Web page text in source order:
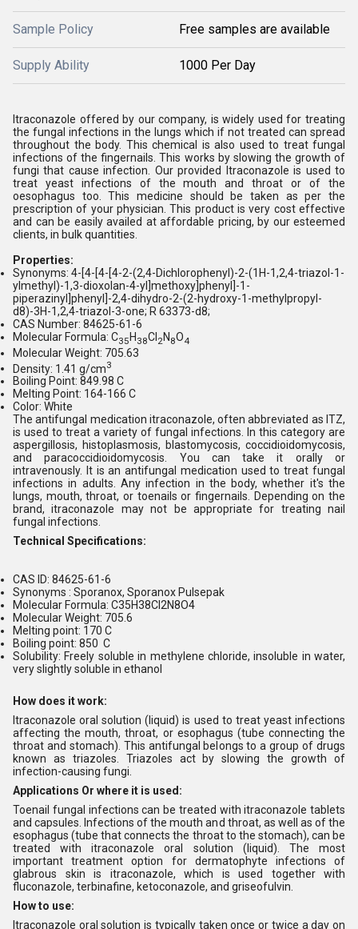
Sample Policy Free samples are available
Supply Ability 1000 Per Day
Itraconazole offered by our company, is widely used for treating
the fungal infections in the lungs which if not treated can spread
throughout the body. This chemical is also used to treat fungal
infections of the fingernails. This works by slowing the growth of
fungi that cause infection. Our provided Itraconazole is used to
treat yeast infections of the mouth and throat or of the
oesophagus too. This medicine should be taken as per the
prescription of your physician. This product is very cost effective
and can be easily availed at affordable pricing, by our esteemed
clients, in bulk quantities.
Properties:
Synonyms: 4-[4-[4-[4-2-(2,4-Dichlorophenyl)-2-(1H-1,2,4-triazol-1-
ylmethyl)-1,3-dioxolan-4-yl]methoxy]phenyl]-1-
piperazinyl]phenyl]-2,4-dihydro-2-(2-hydroxy-1-methylpropyl-
d8)-3H-1,2,4-triazol-3-one; R 63373-d8;
CAS Number: 84625-61-6
Molecular Formula: C35 H 38Cl 2 N 8O4
Molecular Weight: 705.63
Density: 1.41 g/cm3
Boiling Point: 849.98 C
Melting Point: 164-166 C
Color: White
The antifungal medication itraconazole, often abbreviated as ITZ,
is used to treat a variety of fungal infections. In this category are
aspergillosis, histoplasmosis, blastomycosis, coccidioidomycosis,
and paracoccidioidomycosis. You can take it orally or
intravenously. It is an antifungal medication used to treat fungal
infections in adults. Any infection in the body, whether it's the
lungs, mouth, throat, or toenails or fingernails. Depending on the
brand, itraconazole may not be appropriate for treating nail
fungal infections.
Technical Specifications:
CAS ID: 84625-61-6
Synonyms : Sporanox, Sporanox Pulsepak
Molecular Formula: C35H38Cl2N8O4
Molecular Weight: 705.6
Melting point: 170 C
Boiling point: 850 C
Solubility: Freely soluble in methylene chloride, insoluble in water,
very slightly soluble in ethanol
How does it work:
Itraconazole oral solution (liquid) is used to treat yeast infections
affecting the mouth, throat, or esophagus (tube connecting the
throat and stomach). This antifungal belongs to a group of drugs
known as triazoles. Triazoles act by slowing the growth of
infection-causing fungi.
Applications Or where it is used:
Toenail fungal infections can be treated with itraconazole tablets
and capsules. Infections of the mouth and throat, as well as of the
esophagus (tube that connects the throat to the stomach), can be
treated with itraconazole oral solution (liquid). The most
important treatment option for dermatophyte infections of
glabrous skin is itraconazole, which is used together with
fluconazole, terbinafine, ketoconazole, and griseofulvin.
How to use:
Itraconazole oral solution is typically taken once or twice a day on